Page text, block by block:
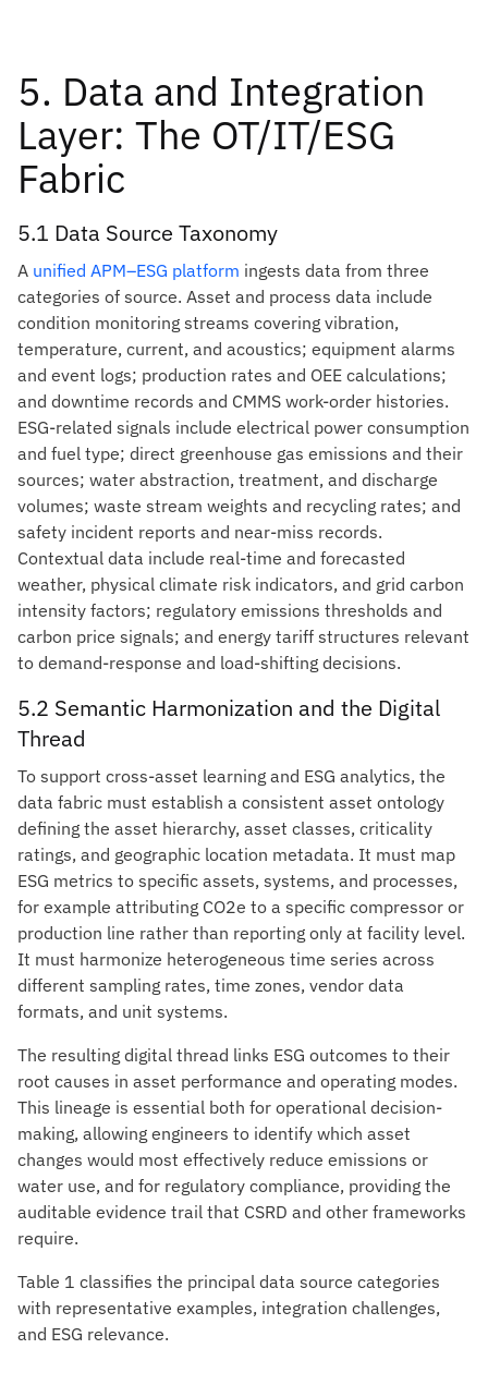
5. Data and Integration
Layer: The OT/IT/ESG
Fabric
5.1 Data Source Taxonomy
A unified APM–ESG platform ingests data from three
categories of source. Asset and process data include
condition monitoring streams covering vibration,
temperature, current, and acoustics; equipment alarms
and event logs; production rates and OEE calculations;
and downtime records and CMMS work-order histories.
ESG-related signals include electrical power consumption
and fuel type; direct greenhouse gas emissions and their
sources; water abstraction, treatment, and discharge
volumes; waste stream weights and recycling rates; and
safety incident reports and near-miss records.
Contextual data include real-time and forecasted
weather, physical climate risk indicators, and grid carbon
intensity factors; regulatory emissions thresholds and
carbon price signals; and energy tariff structures relevant
to demand-response and load-shifting decisions.
5.2 Semantic Harmonization and the Digital
Thread
To support cross-asset learning and ESG analytics, the
data fabric must establish a consistent asset ontology
defining the asset hierarchy, asset classes, criticality
ratings, and geographic location metadata. It must map
ESG metrics to specific assets, systems, and processes,
for example attributing CO2e to a specific compressor or
production line rather than reporting only at facility level.
It must harmonize heterogeneous time series across
different sampling rates, time zones, vendor data
formats, and unit systems.
The resulting digital thread links ESG outcomes to their
root causes in asset performance and operating modes.
This lineage is essential both for operational decision-
making, allowing engineers to identify which asset
changes would most effectively reduce emissions or
water use, and for regulatory compliance, providing the
auditable evidence trail that CSRD and other frameworks
require.
Table 1 classifies the principal data source categories
with representative examples, integration challenges,
and ESG relevance.